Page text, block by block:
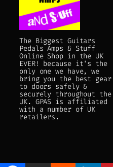
The Biggest Guitars
Pedals Amps & Stuff
Online Shop in the UK
EVER! because it's the
only one we have, we
bring you the best gear
to doors safely &
securely throughout the
UK. GPAS is affiliated
with a number of UK
retailers.